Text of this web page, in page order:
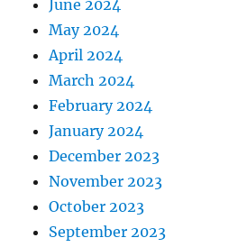
June 2024
May 2024
April 2024
March 2024
February 2024
January 2024
December 2023
November 2023
October 2023
September 2023